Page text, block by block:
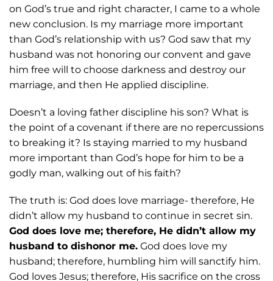
on God’s true and right character, I came to a whole
new conclusion. Is my marriage more important
than God’s relationship with us? God saw that my
husband was not honoring our convent and gave
him free will to choose darkness and destroy our
marriage, and then He applied discipline.
Doesn’t a loving father discipline his son? What is
the point of a covenant ifthere are no repercussions
to breaking it? Is staying married to my husband
more important than God’s hope for him to be a
godly man, walking out of his faith?
The truth is: God does love marriage- therefore, He
didn’t allow my husband to continue in secret sin.
God does love me; therefore, He didn’t allow my
husband to dishonor me. God does love my
husband; therefore, humbling him will sanctify him.
God loves Jesus; therefore, His sacrifice on the cross